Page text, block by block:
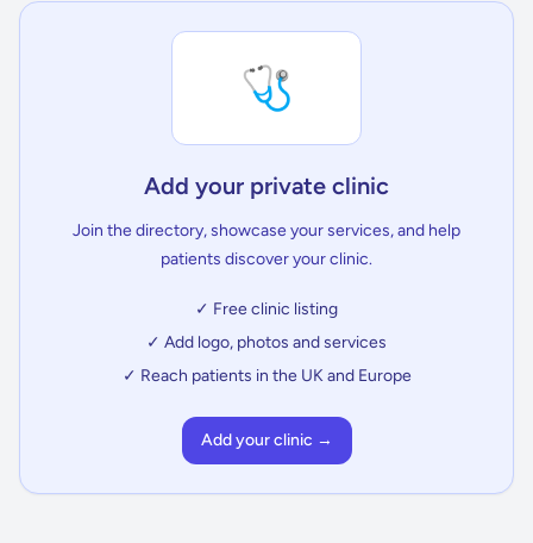
🩺
Add your private clinic
Join the directory, showcase your services, and help
patients discover your clinic.
✓ Free clinic listing
✓ Add logo, photos and services
✓ Reach patients in the UK and Europe
Add your clinic →